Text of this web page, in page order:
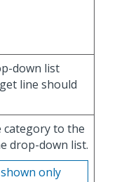
down list
line should
category to the
drop-down list.
only